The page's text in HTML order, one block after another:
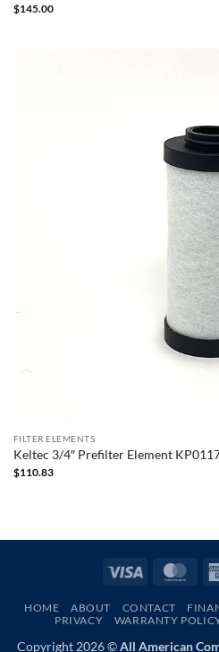
$145.00
FILTER ELEMENTS
Keltec 3/4″ Prefilter Element
$110.83
Visa
HOME ABOUT CONTACT
PRIVACY
WARRANTY
Copyright 2026 ©All American